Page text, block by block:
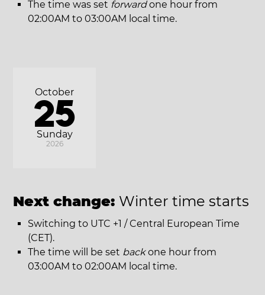
The time was set forwardone hour from
02:00AM to 03:00AM local time.
Sunday
October
25
2026
Next change: Winter time starts
Switching to UTC +1 / Central European Time
(CET).
The time will be set backone hour from
03:00AM to 02:00AM local time.